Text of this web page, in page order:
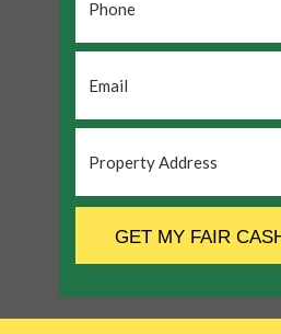
Address *
GET MY FAIR